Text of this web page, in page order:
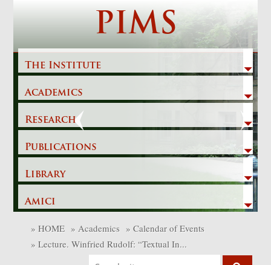
PIMS
The Institute
Academics
Research
Publications
Library
Amici
Previous
» HOME » Academics » Calendar of Events
» Lecture. Winfried Rudolf: “Textual In...